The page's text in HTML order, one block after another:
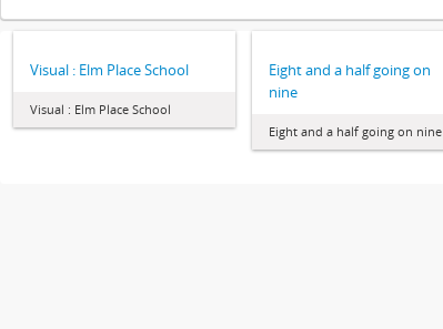
Visual : Elm Place School
Visual : Elm Place School
Eight and a half going on
nine
Eight and a half going on nine